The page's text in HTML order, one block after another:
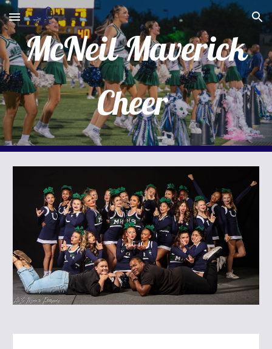
Skip to main content Skip to navigation
McNeil Maverick
Cheer